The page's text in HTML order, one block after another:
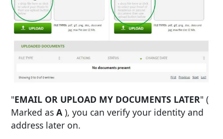
"EMAIL OR UPLOAD MY DOCUMENTS LATER" (
Marked as A ), you can verify your identity and
address later on.